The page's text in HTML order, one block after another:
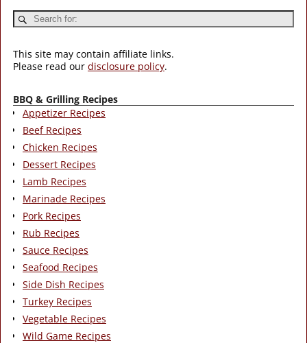
This site may contain affiliate links.
Please read our disclosure policy.
BBQ & Grilling Recipes
Appetizer Recipes
Beef Recipes
Chicken Recipes
Dessert Recipes
Lamb Recipes
Marinade Recipes
Pork Recipes
Rub Recipes
Sauce Recipes
Seafood Recipes
Side Dish Recipes
Turkey Recipes
Vegetable Recipes
Wild Game Recipes